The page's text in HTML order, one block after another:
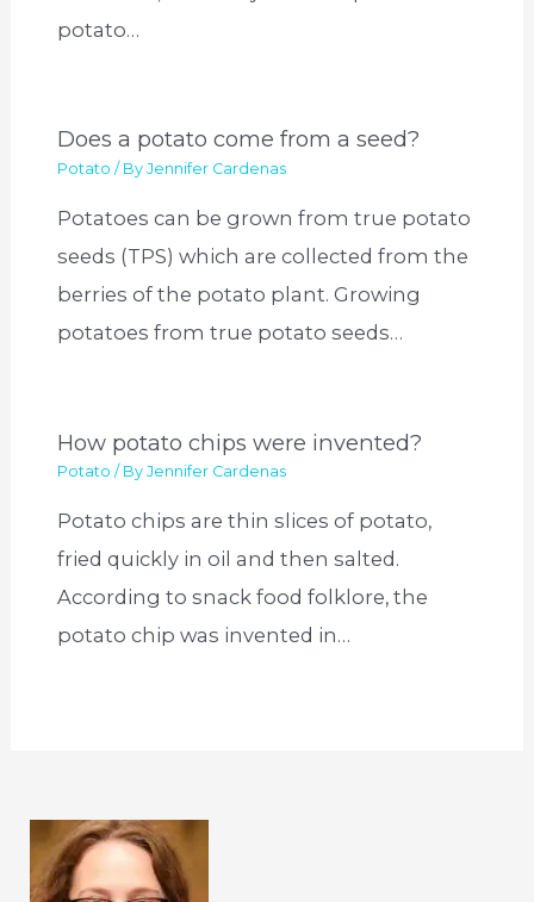
potato…
Does a potato come from a seed?
Potato / ByJennifer Cardenas
Potatoes can be grown from true potato
seeds (TPS) which are collected from the
berries of the potato plant. Growing
potatoes from true potato seeds…
How potato chips were invented?
Potato / ByJennifer Cardenas
Potato chips are thin slices of potato,
fried quickly in oil and then salted.
According to snack food folklore, the
potato chip was invented in…